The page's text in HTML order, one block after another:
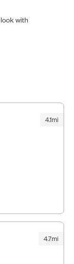
with
4.1mi
4.7mi